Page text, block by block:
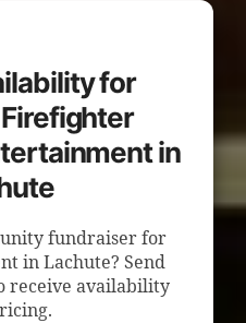
for
in
fundraiser for
in Lachute? Send
receive availability